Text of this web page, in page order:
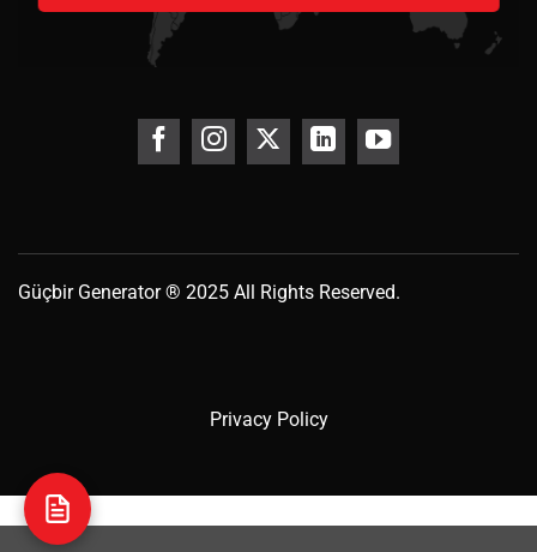
Güçbir Generator® 2025 All Rights Reserved.
Privacy Policy